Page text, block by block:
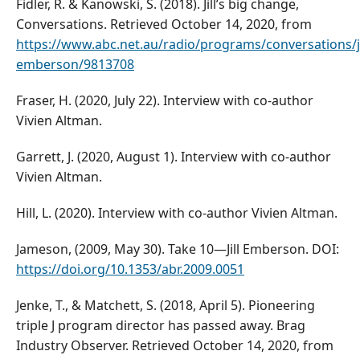
Fidler, R. & Kanowski, S. (2018). Jill’s big change,
Conversations. Retrieved October 14, 2020, from
https://www.abc.net.au/radio/programs/conversations/
emberson/9813708
Fraser, H. (2020, July 22). Interview with co-author
Vivien Altman.
Garrett, J. (2020, August 1). Interview with co-author
Vivien Altman.
Hill, L. (2020). Interview with co-author Vivien Altman.
Jameson, (2009, May 30). Take 10—Jill Emberson. DOI:
https://doi.org/10.1353/abr.2009.0051
Jenke, T., & Matchett, S. (2018, April 5). Pioneering
triple J program director has passed away. Brag
Industry Observer. Retrieved October 14, 2020, from